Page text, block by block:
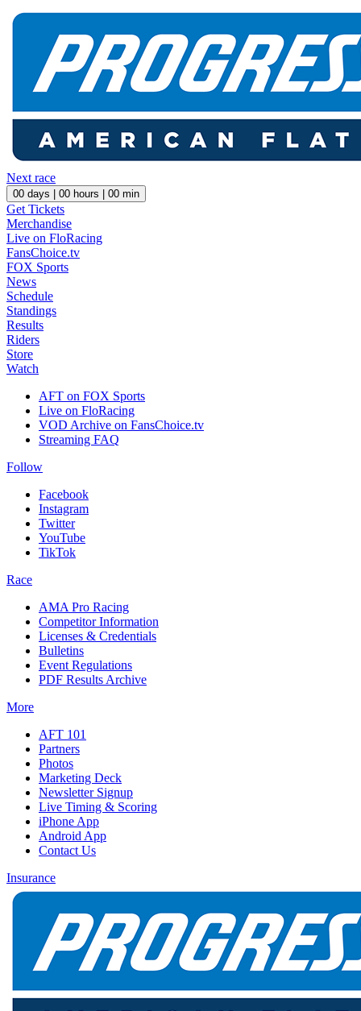
Next race
00 days | 00 hours | 00 min
Get Tickets
Merchandise
Live on FloRacing
FansChoice.tv
FOX Sports
News
Schedule
Standings
Results
Riders
Store
Watch
AFT on FOX Sports
Live on FloRacing
VOD Archive on FansChoice.tv
Streaming FAQ
Follow
Facebook
Instagram
Twitter
YouTube
TikTok
Race
AMA Pro Racing
Competitor Information
Licenses & Credentials
Bulletins
Event Regulations
PDF Results Archive
More
AFT 101
Partners
Photos
Marketing Deck
Newsletter Signup
Live Timing & Scoring
iPhone App
Android App
Contact Us
Insurance